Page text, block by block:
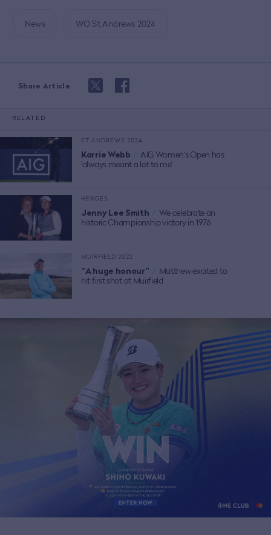
Share Article
News WO St Andrews 2024
RELATED
ST ANDREWS 2024
Karrie Webb
AIG Women's Open has
'always meant a lot to me'
HEROES
Jenny Lee Smith
We celebrate an
historic Championship victory in 1976
MUIRFIELD 2022
"A huge honour"
Matthew excited to
hit first shot at Muirfield